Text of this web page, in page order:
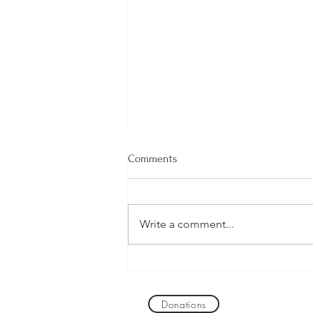
Comments
Write a comment...
Donations